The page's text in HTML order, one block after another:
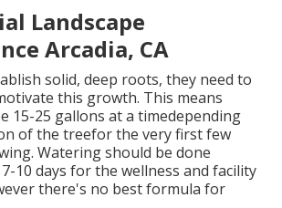
Landscape
Arcadia, CA
solid, deep roots, they need to
this growth. This means
15-25 gallons at a timedepending
of the treefor the very first few
Watering should be done
10 days for the wellness and facility
there's no best formula for